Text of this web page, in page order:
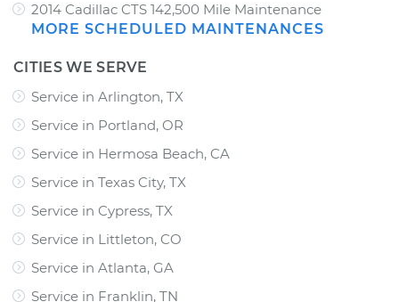
2014 Cadillac CTS 142,500 Mile Maintenance
MORE SCHEDULED MAINTENANCES
CITIES WE SERVE
Service in Arlington, TX
Service in Portland, OR
Service in Hermosa Beach, CA
Service in Texas City, TX
Service in Cypress, TX
Service in Littleton, CO
Service in Atlanta, GA
Service in Franklin, TN